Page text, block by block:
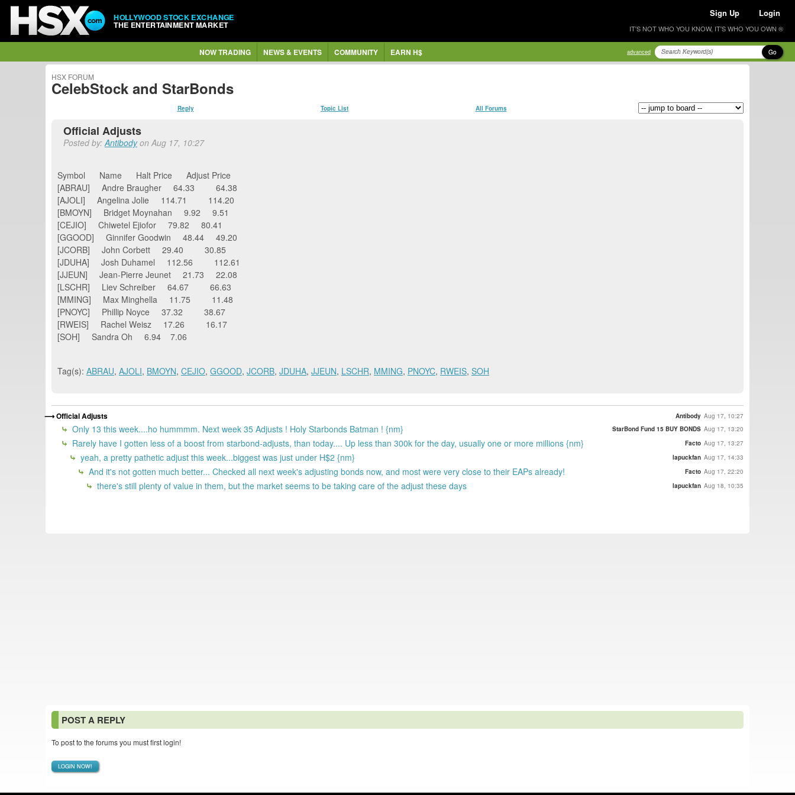
HOLLYWOOD STOCK EXCHANGE
THE ENTERTAINMENT MARKET
Sign Up Login
IT'S NOT WHO YOU KNOW, IT'S WHO YOU OWN ®
NOW TRADING NEWS & EVENTS COMMUNITY EARN H$ advanced Go
HSX FORUM
CelebStock and StarBonds
Reply Topic List All Forums
Official Adjusts
Posted by:Antibodyon Aug 17, 10:27
Symbol Name Halt Price Adjust Price
[ABRAU] Andre Braugher 64.33 64.38
[AJOLI] Angelina Jolie 114.71 114.20
[BMOYN] Bridget Moynahan 9.92 9.51
[CEJIO] Chiwetel Ejiofor 79.82 80.41
[GGOOD] Ginnifer Goodwin 48.44 49.20
[JCORB] John Corbett 29.40 30.85
[JDUHA] Josh Duhamel 112.56 112.61
[JJEUN] Jean-Pierre Jeunet 21.73 22.08
[LSCHR] Liev Schreiber 64.67 66.63
[MMING] Max Minghella 11.75 11.48
[PNOYC] Phillip Noyce 37.32 38.67
[RWEIS] Rachel Weisz 17.26 16.17
[SOH] Sandra Oh 6.94 7.06
Tag(s): ABRAU, AJOLI, BMOYN, CEJIO, GGOOD, JCORB, JDUHA, JJEUN, LSCHR, MMING, PNOYC, RWEIS, SOH
Official Adjusts Antibody Aug 17, 10:27
Only 13 this week....ho hummmm. Next week 35 Adjusts ! Holy Starbonds Batman ! {nm} StarBond Fund 15 BUY BONDS Aug 17, 13:20
Rarely have I gotten less of a boost from starbond-adjusts, than today.... Up less than 300k for the day, usually one or more millions {nm} Facto Aug 17, 13:27
yeah, a pretty pathetic adjust this week...biggest was just under H$2 {nm} lapuckfan Aug 17, 14:33
And it's not gotten much better... Checked all next week's adjusting bonds now, and most were very close to their EAPs already! Facto Aug 17, 22:20
there's still plenty of value in them, but the market seems to be taking care of the adjust these days lapuckfan Aug 18, 10:35
POST A REPLY
To post to the forums you must first login!
LOGIN NOW!